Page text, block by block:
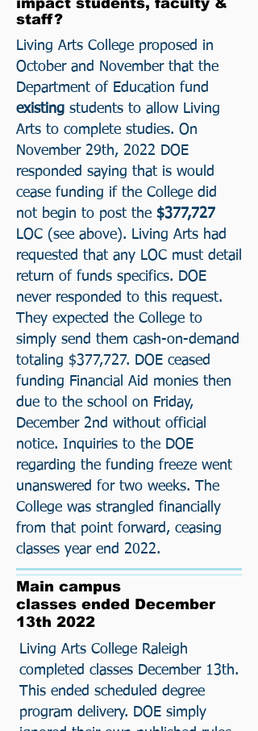
impact students, faculty &
staff?
Living Arts College proposed in
October and November that the
Department of Education fund
existing students to allow Living
Arts to complete studies. On
November 29th, 2022 DOE
responded saying that is would
cease funding if the College did
not begin to post the $377,727
LOC (see above). Living Arts had
requested that any LOC must detail
return of funds specifics. DOE
never responded to this request.
They expected the College to
simply send them cash-on-demand
totaling $377,727. DOE ceased
funding Financial Aid monies then
due to the school on Friday,
December 2nd without official
notice. Inquiries to the DOE
regarding the funding freeze went
unanswered for two weeks. The
College was strangled financially
from that point forward, ceasing
classes year end 2022.
Main campus
classes ended December
13th 2022
Living Arts College Raleigh
completed classes December 13th.
This ended scheduled degree
program delivery. DOE simply